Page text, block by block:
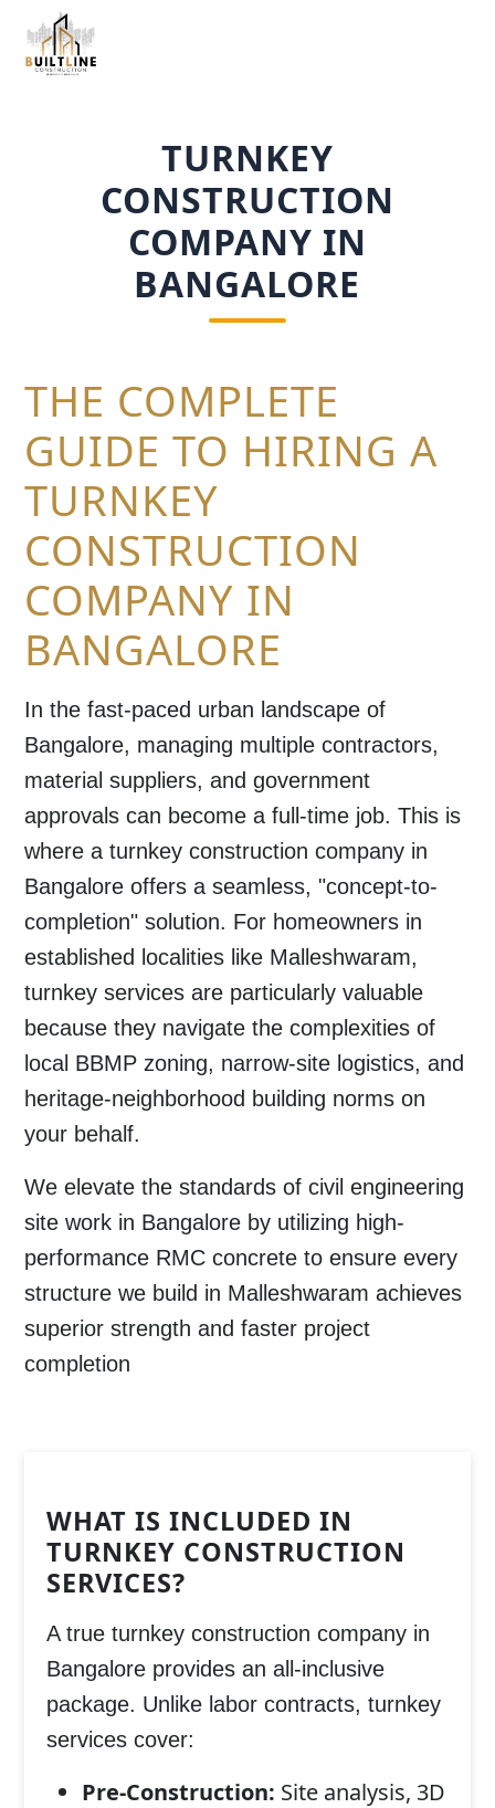
TURNKEY
CONSTRUCTION
COMPANY IN
BANGALORE
THE COMPLETE
GUIDE TO HIRING A
TURNKEY
CONSTRUCTION
COMPANY IN
BANGALORE
In the fast-paced urban landscape of
Bangalore, managing multiple contractors,
material suppliers, and government
approvals can become a full-time job. This is
where a turnkey construction company in
Bangalore offers a seamless, "concept-to-
completion" solution. For homeowners in
established localities like Malleshwaram,
turnkey services are particularly valuable
because they navigate the complexities of
local BBMP zoning, narrow-site logistics, and
heritage-neighborhood building norms on
your behalf.
We elevate the standards of civil engineering
site work in Bangalore by utilizing high-
performance RMC concrete to ensure every
structure we build in Malleshwaram achieves
superior strength and faster project
completion
WHAT IS INCLUDED IN
TURNKEY CONSTRUCTION
SERVICES?
A true turnkey construction company in
Bangalore provides an all-inclusive
package. Unlike labor contracts, turnkey
services cover:
Pre-Construction: Site analysis, 3D